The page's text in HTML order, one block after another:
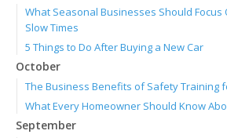
What Seasonal Businesses Should Focus
Slow Times
5 Things to Do After Buying a New Car
October
The Business Benefits of Safety Training
What Every Homeowner Should Know
September